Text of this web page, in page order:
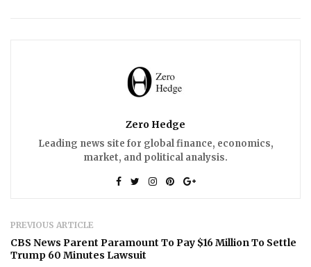
Zero Hedge
Leading news site for global finance, economics,
market, and political analysis.
PREVIOUS ARTICLE
CBS News Parent Paramount To Pay $16 Million To Settle
Trump 60 Minutes Lawsuit